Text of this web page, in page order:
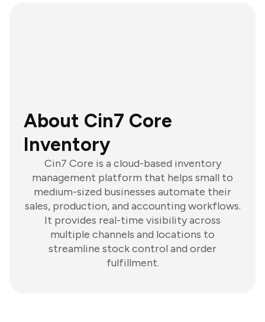
About Cin7 Core
Inventory
Cin7 Core is a cloud-based inventory
management platform that helps small to
medium-sized businesses automate their
sales, production, and accounting workflows.
It provides real-time visibility across
multiple channels and locations to
streamline stock control and order
fulfillment.